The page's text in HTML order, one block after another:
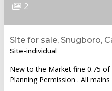
2
Site for sale, Snugboro,
Site-individual
New to the Market fine 0.75
Planning Permission . All